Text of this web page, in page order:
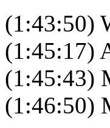
(1:43:50)
(1:45:17)
(1:45:43)
(1:46:50)